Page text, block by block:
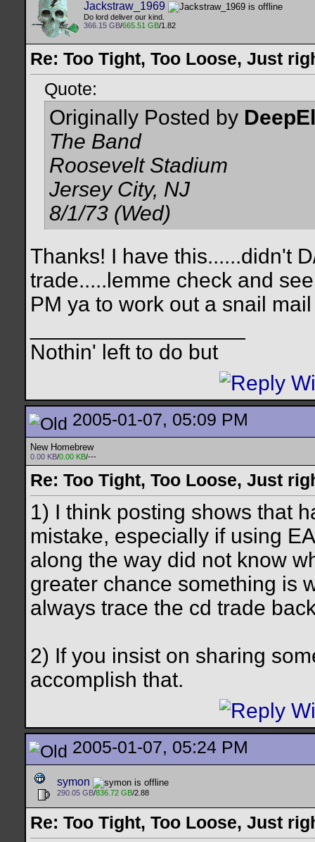
Jackstraw_1969
Do lord deliver our kind.
366.15 GB/665.51 GB/1.82
Re: Too Tight, Too Loose, Just
Quote:
Originally Posted by
The Band
Roosevelt Stadium
Jersey City, NJ
8/1/73 (Wed)
Thanks! I have this......didn't
trade.....lemme check and
PM ya to work out a snail
Nothin' left to do but
2005-01-07, 05:09 PM
New Homebrew
0.00 KB/0.00 KB/---
Re: Too Tight, Too Loose, Just
1) I think posting shows that
mistake, especially if using
along the way did not know
greater chance something is
always trace the cd trade
2) If you insist on sharing
accomplish that.
2005-01-07, 05:24 PM
symon
290.05 GB/836.72 GB/2.88
Re: Too Tight, Too Loose, Just